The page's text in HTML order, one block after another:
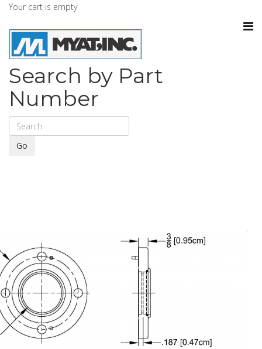
Your cart is empty
Search by Part
Number
Go